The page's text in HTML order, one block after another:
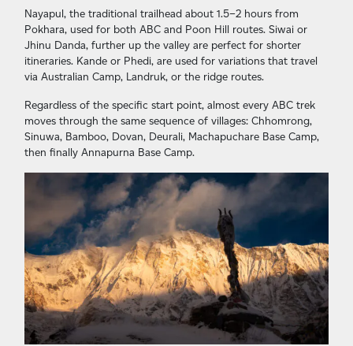
Nayapul, the traditional trailhead about 1.5–2 hours from
Pokhara, used for both ABC and Poon Hill routes. Siwai or
Jhinu Danda, further up the valley are perfect for shorter
itineraries. Kande or Phedi, are used for variations that travel
via Australian Camp, Landruk, or the ridge routes.
Regardless of the specific start point, almost every ABC trek
moves through the same sequence of villages: Chhomrong,
Sinuwa, Bamboo, Dovan, Deurali, Machapuchare Base Camp,
then finally Annapurna Base Camp.